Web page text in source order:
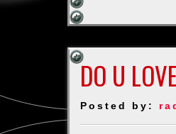
DO U
Posted by: